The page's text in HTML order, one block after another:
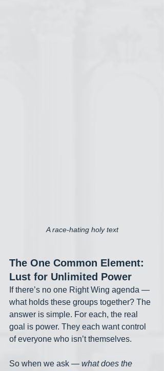
A race-hating holy text
The One Common Element:
Lust for Unlimited Power
If there’s no one Right Wing agenda —
what holds these groups together? The
answer is simple. For each, the real
goal is power. They each want control
of everyone who isn’t themselves.
So when we ask — what does the